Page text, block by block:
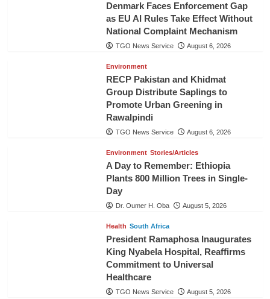
Denmark Faces Enforcement Gap
as EU AI Rules Take Effect Without
National Complaint Mechanism
TGO News Service August 6, 2026
Environment
RECP Pakistan and Khidmat
Group Distribute Saplings to
Promote Urban Greening in
Rawalpindi
TGO News Service August 6, 2026
Environment Stories/Articles
A Day to Remember: Ethiopia
Plants 800 Million Trees in Single-
Day
Dr. Oumer H. Oba August 5, 2026
Health South Africa
President Ramaphosa Inaugurates
King Nyabela Hospital, Reaffirms
Commitment to Universal
Healthcare
TGO News Service August 5, 2026